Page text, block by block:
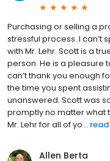
Purchasing or selling a
stressful process. I can’t
with Mr. Lehr. Scott is a
person. He is a pleasure
can’t thank you enough
the time you spent
unanswered. Scott was
promptly no matter what
Mr. Lehr for all of yo...
Allen Berta